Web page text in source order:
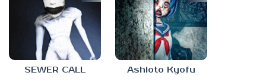
SEWER CALL Ashioto Kyofu